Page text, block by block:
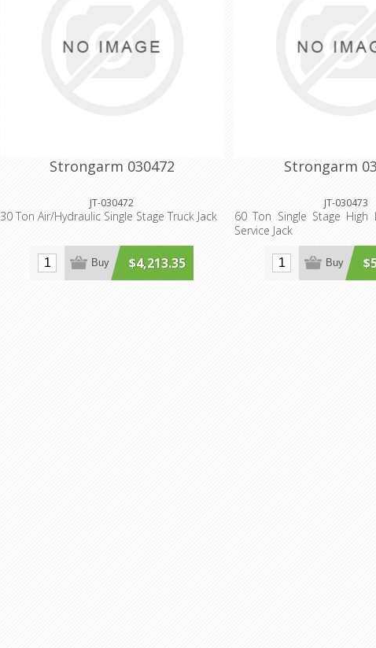
Strongarm 030472
JT-030472
30 Ton Air/Hydraulic Single Stage Truck Jack
$4,213.35
Buy
Strongarm
JT-030473
60 Ton Single Stage High
Service Jack
Buy